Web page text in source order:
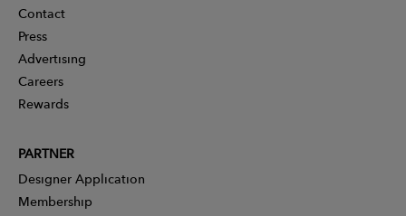
Contact
Press
Advertising
Careers
Rewards
PARTNER
Designer Application
Membership